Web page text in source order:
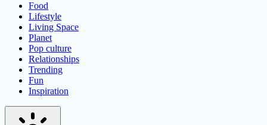
Food
Lifestyle
Living Space
Planet
Pop culture
Relationships
Trending
Fun
Inspiration